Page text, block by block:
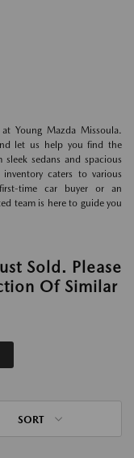
Young Mazda Missoula.
let us help you find the
sedans and spacious
caters to various
time car buyer or an
team is here to guide you
Sold. Please
Of Similar
SORT